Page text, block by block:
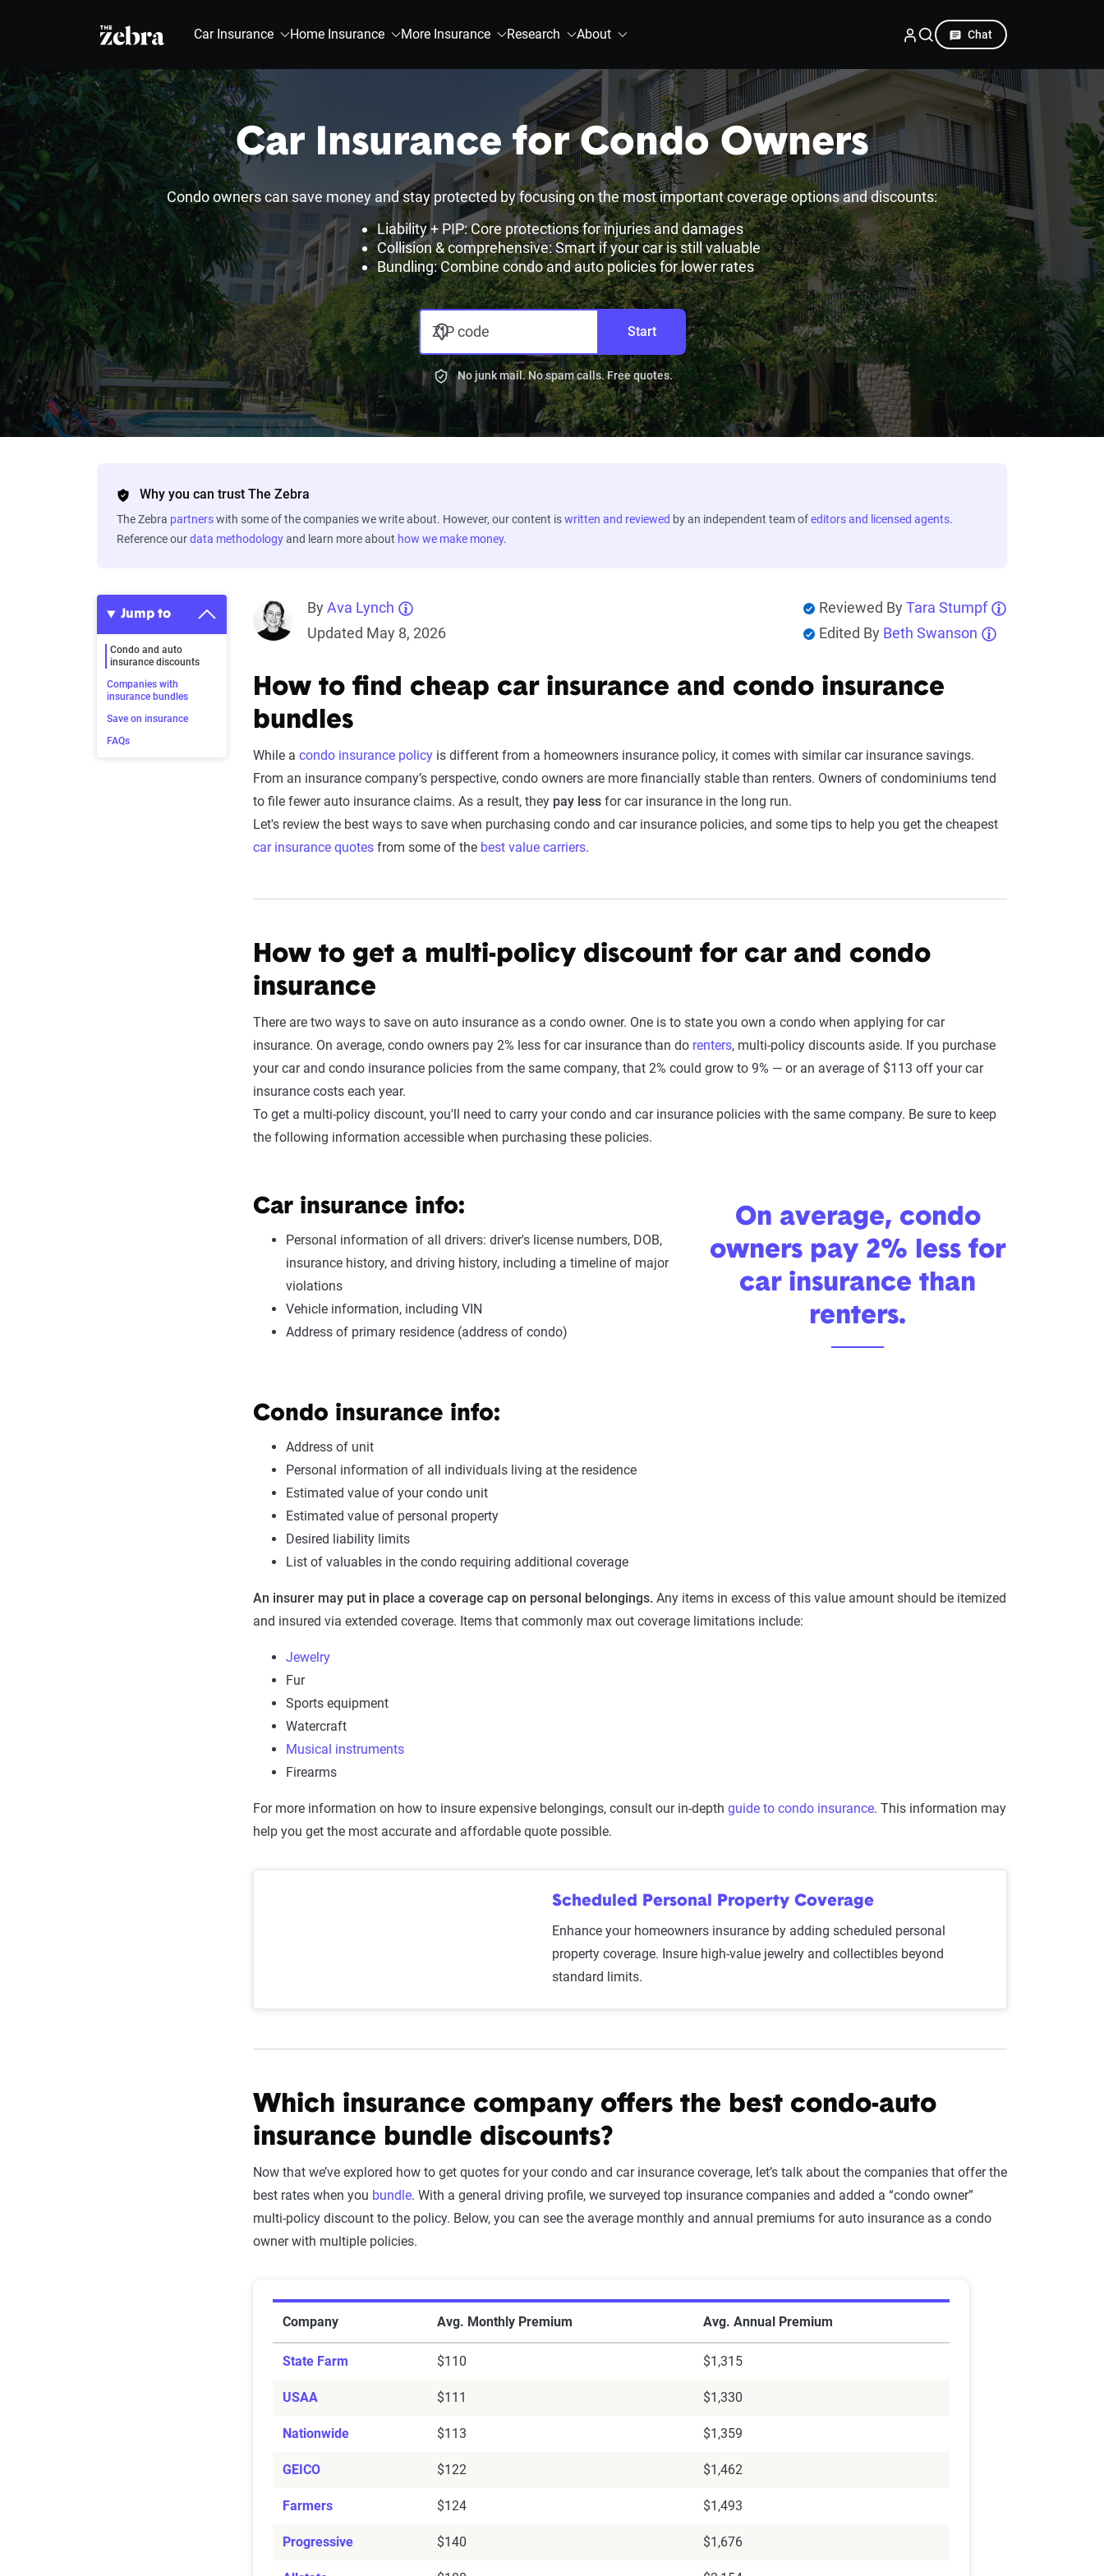
The Zebra® Car Insurance Home Insurance More Insurance Research About Chat
Car Insurance for Condo Owners
Condo owners can save money and stay protected by focusing on the most important coverage options and discounts:
Liability + PIP: Core protections for injuries and damages
Collision & comprehensive: Smart if your car is still valuable
Bundling: Combine condo and auto policies for lower rates
ZIP code Start
No junk mail. No spam calls. Free quotes.
Why you can trust The Zebra
The Zebra partnerswith some of the companies we write about. However, our content iswritten and reviewed by an independent team ofeditors and licensed agents.
Reference ourdata methodologyand learn more about how we make money.
Jump to
Condo and auto
insurance discounts
Companies with
insurance bundles
Save on insurance
FAQs
ByAva Lynch
Updated May 8, 2026
Reviewed ByTara Stumpf
Edited By Beth Swanson
How to find cheap car insurance and condo insurance
bundles
While a condo insurance policy is different from a homeowners insurance policy, it comes with similar car insurance savings.
From an insurance company’s perspective, condo owners are more financially stable than renters. Owners of condominiums tend
to file fewer auto insurance claims. As a result, they pay less for car insurance in the long run.
Let's review the best ways to save when purchasing condo and car insurance policies, and some tips to help you get the cheapest
car insurance quotes from some of the best value carriers.
How to get a multi-policy discount for car and condo
insurance
There are two ways to save on auto insurance as a condo owner. One is to state you own a condo when applying for car
insurance. On average, condo owners pay 2% less for car insurance than do renters, multi-policy discounts aside. If you purchase
your car and condo insurance policies from the same company, that 2% could grow to 9% — or an average of $113 off your car
insurance costs each year.
To get a multi-policy discount, you'll need to carry your condo and car insurance policies with the same company. Be sure to keep
the following information accessible when purchasing these policies.
Car insurance info:
Personal information of all drivers: driver's license numbers, DOB,
insurance history, and driving history, including a timeline of major
violations
Vehicle information, including VIN
Address of primary residence (address of condo)
On average, condo
owners pay 2% less for
car insurance than
renters.
Condo insurance info:
Address of unit
Personal information of all individuals living at the residence
Estimated value of your condo unit
Estimated value of personal property
Desired liability limits
List of valuables in the condo requiring additional coverage
An insurer may put in place a coverage cap on personal belongings. Any items in excess of this value amount should be itemized
and insured via extended coverage. Items that commonly max out coverage limitations include:
Jewelry
Fur
Sports equipment
Watercraft
Musical instruments
Firearms
For more information on how to insure expensive belongings, consult our in-depth guide to condo insurance. This information may
help you get the most accurate and affordable quote possible.
Scheduled Personal Property Coverage
Enhance your homeowners insurance by adding scheduled personal
property coverage. Insure high-value jewelry and collectibles beyond
standard limits.
Which insurance company offers the best condo-auto
insurance bundle discounts?
Now that we’ve explored how to get quotes for your condo and car insurance coverage, let’s talk about the companies that offer the
best rates when you bundle. With a general driving profile, we surveyed top insurance companies and added a “condo owner”
multi-policy discount to the policy. Below, you can see the average monthly and annual premiums for auto insurance as a condo
owner with multiple policies.
Company Avg. Monthly Premium Avg. Annual Premium
State Farm $110 $1,315
USAA $111 $1,330
Nationwide $113 $1,359
GEICO $122 $1,462
Farmers $124 $1,493
Progressive $140 $1,676